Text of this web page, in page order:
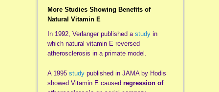
More Studies Showing Benefits of
Natural Vitamin E
In 1992, Verlanger published a studyin
which natural vitamin E reversed
atherosclerosis in a primate model.
A 1995 studypublished in JAMA by Hodis
showed Vitamin E caused regression of